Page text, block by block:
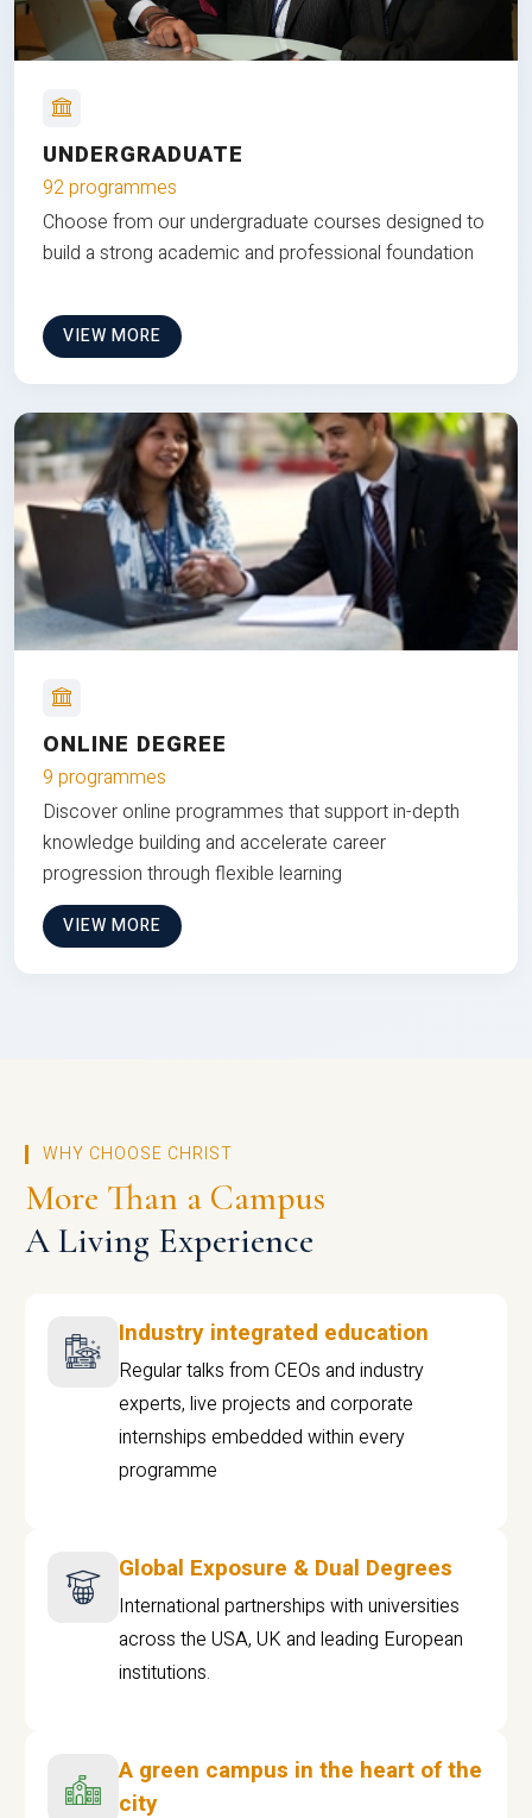
UNDERGRADUATE
92 programmes
Choose from our undergraduate courses designed to
build a strong academic and professional foundation
VIEW MORE
ONLINE DEGREE
9 programmes
Discover online programmes that support in-depth
knowledge building and accelerate career
progression through flexible learning
VIEW MORE
WHY CHOOSE CHRIST
More Than a Campus
A Living Experience
Industry integrated education
Regular talks from CEOs and industry
experts, live projects and corporate
internships embedded within every
programme
Global Exposure & Dual Degrees
International partnerships with universities
across the USA, UK and leading European
institutions.
A green campus in the heart of the
city